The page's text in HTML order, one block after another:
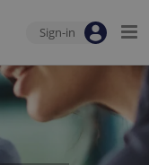
Sign-in